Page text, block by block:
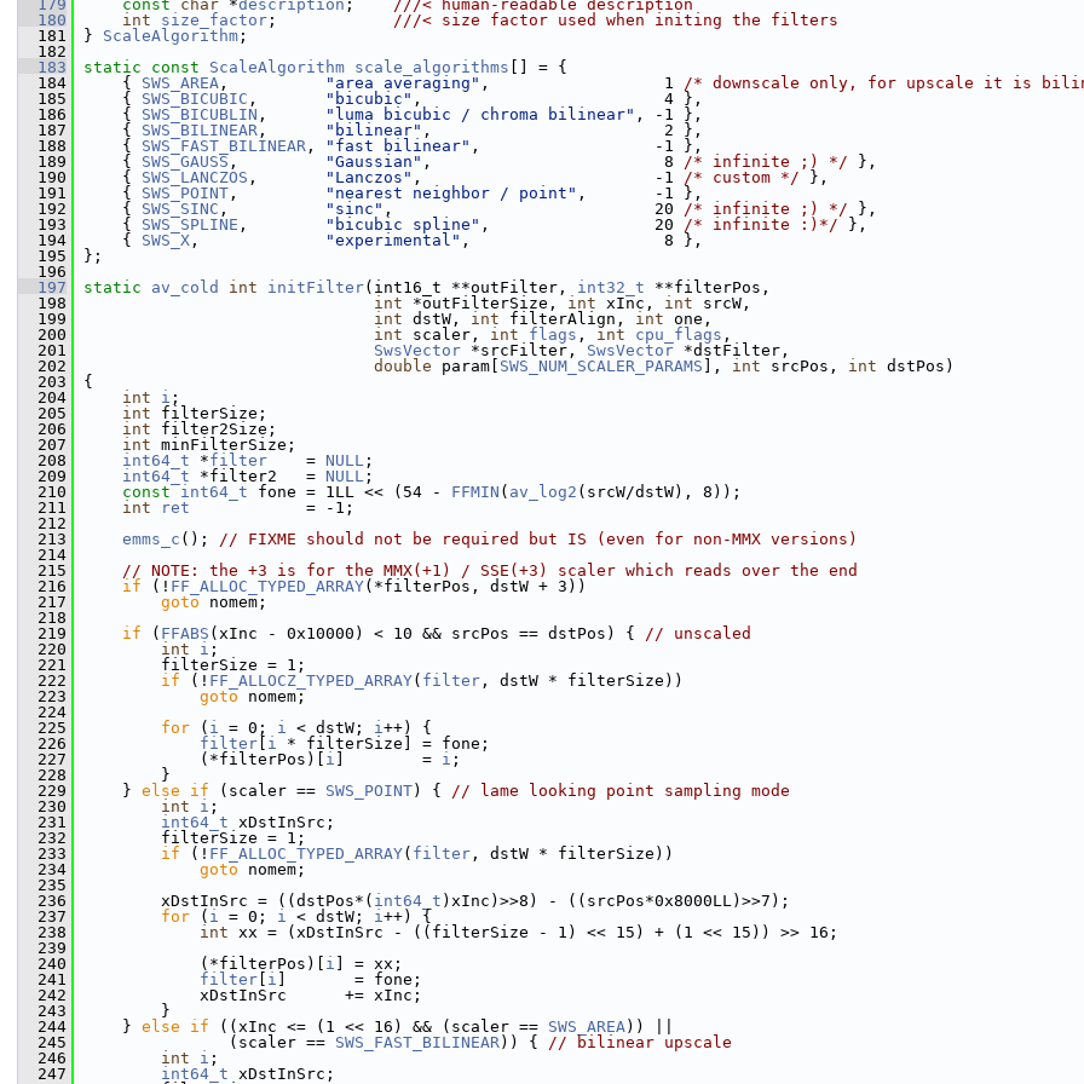
  179
const char *description ; ///< human-readable description
  180
int size_factor ; ///< size factor used when initing the filters
  181
} ScaleAlgorithm ;
  182
  183
static const ScaleAlgorithm scale_algorithms [] = {
  184
{ SWS_AREA , "area averaging" ,                  1 /* downscale only, for upscale it is
  185
{ SWS_BICUBIC , "bicubic" ,                         4 },
  186
{ SWS_BICUBLIN , "luma bicubic / chroma bilinear" , -1 },
  187
{ SWS_BILINEAR , "bilinear" ,                        2 },
  188
{ SWS_FAST_BILINEAR , "fast bilinear" ,                  -1 },
  189
{ SWS_GAUSS , "Gaussian" ,                        8 /* infinite ;) */ },
  190
{ SWS_LANCZOS , "Lanczos" ,                        -1 /* custom */ },
  191
{ SWS_POINT , "nearest neighbor / point" ,       -1 },
  192
{ SWS_SINC , "sinc" ,                           20 /* infinite ;) */ },
  193
{ SWS_SPLINE , "bicubic spline" ,                 20 /* infinite :)*/ },
  194
{ SWS_X , "experimental" ,                    8 },
  195
};
  196
  197
static av_cold int initFilter(int16_t **outFilter, int32_t **filterPos,
  198
int *outFilterSize, int xInc, int srcW,
  199
int dstW, int filterAlign, int one,
  200
int scaler, int flags , int cpu_flags ,
  201
SwsVector *srcFilter, SwsVector *dstFilter,
  202
double param[ SWS_NUM_SCALER_PARAMS ], int srcPos, int dstPos)
  203
{
  204
int i ;
  205
int filterSize;
  206
int filter2Size;
  207
int minFilterSize;
  208
int64_t *filter
    =
NULL ;
  209
int64_t *filter2   = NULL ;
  210
const int64_t fone = 1LL << (54 - FFMIN ( av_log2 (srcW/dstW), 8));
  211
int ret
            = -1;
  212
  213
emms_c (); // FIXME should not be required but IS (even for non-MMX versions)
  214
  215
// NOTE: the +3 is for the MMX(+1) / SSE(+3) scaler which reads over the end
  216
if (! FF_ALLOC_TYPED_ARRAY(*filterPos, dstW + 3))
  217
goto nomem;
  218
  219
if ( FFABS (xInc - 0x10000) < 10 && srcPos == dstPos) { // unscaled
  220
int i ;
  221
filterSize = 1;
  222
if (! FF_ALLOCZ_TYPED_ARRAY( filter , dstW * filterSize))
  223
goto nomem;
  224
  225
for ( i = 0; i < dstW; i++) {
  226
filter i * filterSize] = fone;
  227
(*filterPos)[ i ]        = i ;
  228
}
  229
} else if (scaler == SWS_POINT) { // lame looking point sampling mode
  230
int i ;
  231
int64_t xDstInSrc;
  232
filterSize = 1;
  233
if (! FF_ALLOC_TYPED_ARRAY( filter , dstW * filterSize))
  234
goto nomem;
  235
  236
xDstInSrc = ((dstPos*( int64_t )xInc)>>8) - ((srcPos*0x8000LL)>>7);
  237
for ( i = 0; i < dstW; i++) {
  238
int xx = (xDstInSrc - ((filterSize - 1) << 15) + (1 << 15)) >> 16;
  239
  240
(*filterPos)[ i ] = xx;
  241
filter i ]       = fone;
  242
xDstInSrc      += xInc;
  243
}
  244
} else if ((xInc <= (1 << 16) && (scaler == SWS_AREA)) ||
  245
(scaler == SWS_FAST_BILINEAR)) { // bilinear upscale
  246
int i ;
  247
int64_t xDstInSrc;